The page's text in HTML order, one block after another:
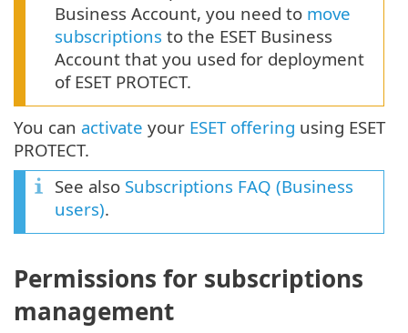
Business Account, you need to move
subscriptions to the ESET Business
Account that you used for deployment
of ESET PROTECT.
You can activate your ESET offering using ESET
PROTECT.
See also Subscriptions FAQ (Business
users).
Permissions for subscriptions
management